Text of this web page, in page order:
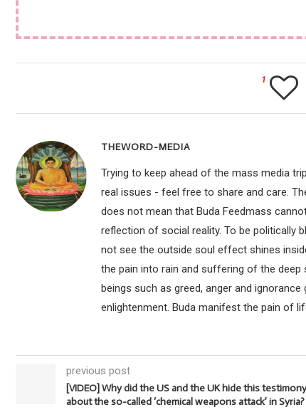
1
THEWORD-MEDIA
Trying to keep ahead of the mass media
real issues - feel free to share and care.
does not mean that Buda Feedmass
reflection of social reality. To be politically
not see the outside soul effect shines
the pain into rain and suffering of the
beings such as greed, anger and
enlightenment. Buda manifest the pain of
previous post
[VIDEO] Why did the US and the UK hide this testimony
about the so-called ‘chemical weapons attack’ in Syria?